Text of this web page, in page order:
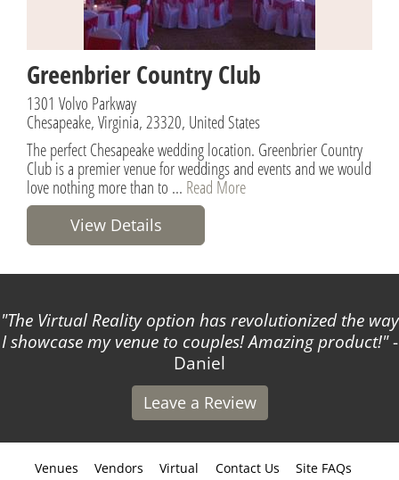
Greenbrier Country Club
1301 Volvo Parkway
Chesapeake, Virginia, 23320, United States
The perfect Chesapeake wedding location. Greenbrier Country
Club is a premier venue for weddings and events and we would
love nothing more than to ... Read More
View Details
The Virtual Reality option has revolutionized the way
I showcase my venue to couples! Amazing product! -
Daniel
Leave a Review
Venues Vendors Virtual Contact Us
Site FAQs